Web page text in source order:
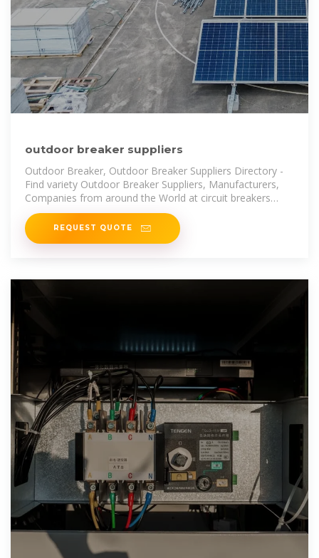
outdoor breaker suppliers
Outdoor Breaker, Outdoor Breaker Suppliers Directory -
Find variety Outdoor Breaker Suppliers, Manufacturers,
Companies from around the World at circuit breakers
siemens,outdoor lighting
REQUEST QUOTE